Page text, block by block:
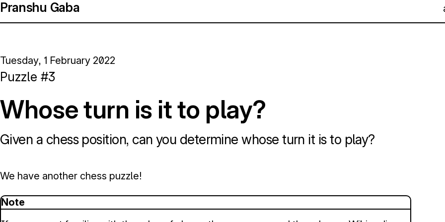
Pranshu Gaba
Tuesday, 1 February 2022
Puzzle #3
Whose turn is it to play?
Given a chess position, can you determine whose turn it is to play?
We have another chess puzzle!
Note